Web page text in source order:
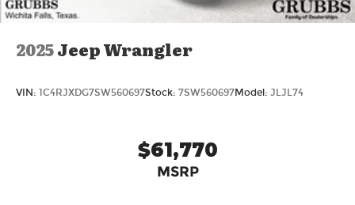
2025Jeep Wrangler
VIN: 1C4RJXDG7SW560697Stock: 7SW560697Model: JLJL74
$61,770
MSRP